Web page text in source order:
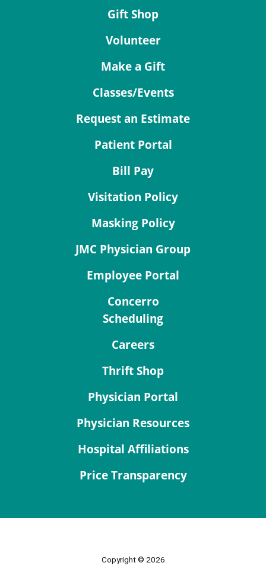
Gift Shop
Volunteer
Make a Gift
Classes/Events
Request an Estimate
Patient Portal
Bill Pay
Visitation Policy
Masking Policy
JMC Physician Group
Employee Portal
Concerro
Scheduling
Careers
Thrift Shop
Physician Portal
Physician Resources
Hospital Affiliations
Price Transparency
Copyright © 2026